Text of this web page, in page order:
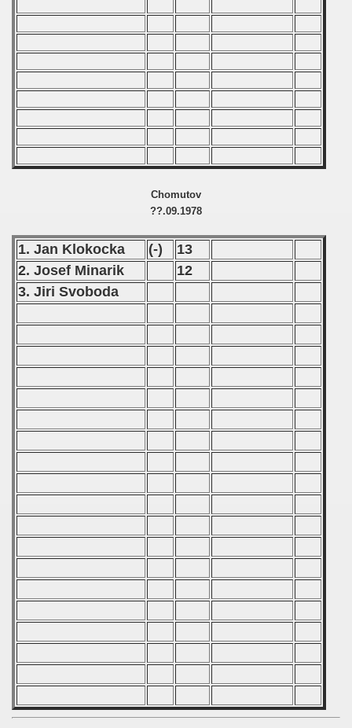
Chomutov
??.09.1978
1. Jan Klokocka (-)
13
2. Josef Minarik
12
3. Jiri Svoboda
- 2009
- 2010
- 2012
- 2014
- 2015
- 2016
- 2019
- 2021
- 2023